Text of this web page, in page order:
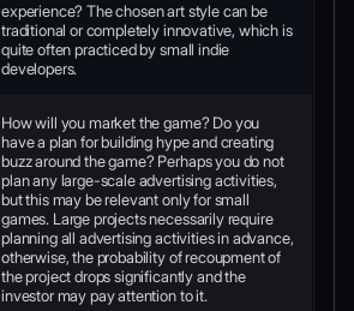
experience? The chosen art style can be
traditional or completely innovative, which is
quite often practiced by small indie
developers.
How will you market the game? Do you
have a plan for building hype and creating
buzz around the game? Perhaps you do not
plan any large-scale advertising activities,
but this may be relevant only for small
games. Large projects necessarily require
planning all advertising activities in advance,
otherwise, the probability of recoupment of
the project drops significantly and the
investor may pay attention to it.